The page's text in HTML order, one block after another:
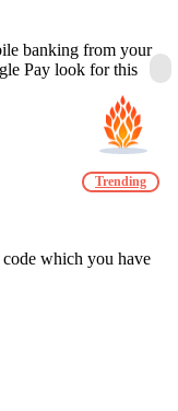
banking from your
Pay look for this
which you have
Trending